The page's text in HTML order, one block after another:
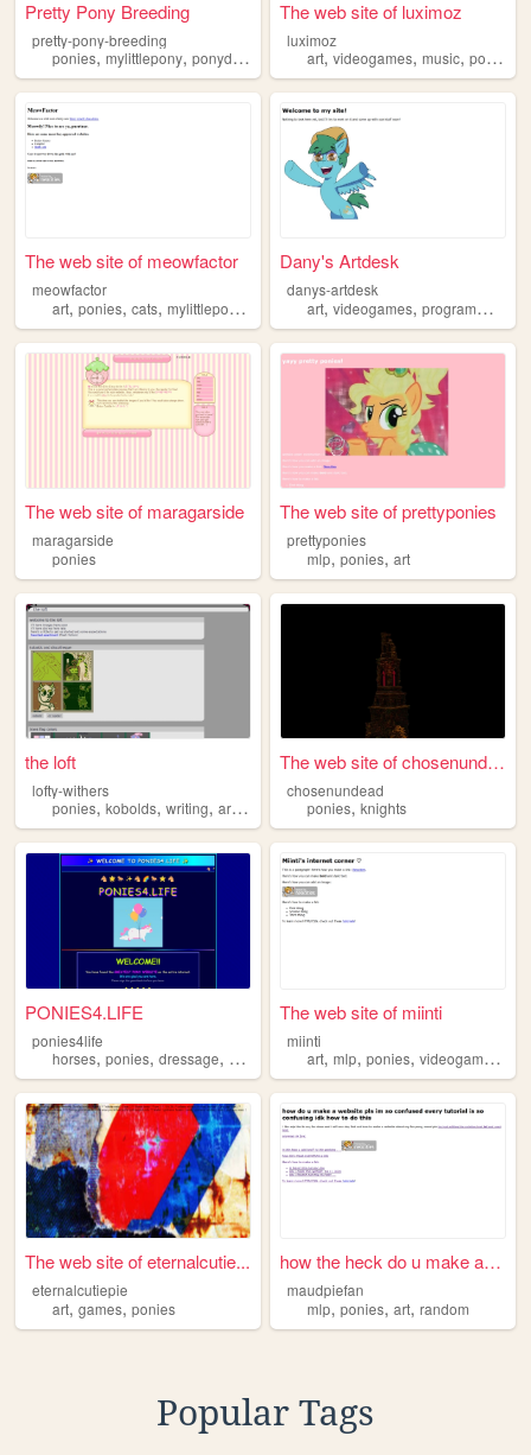
Pretty Pony Breeding
pretty-pony-breeding
ponies, mylittlepony, ponydomestication ,husbandry,ponyhusbandry
The web site of luximoz
luximoz
art,videogames,music,ponies
The web site of meowfactor
meowfactor
art, ponies, cats, mylittlepony
Dany's Artdesk
danys-artdesk
art,videogames,programming
The web site of maragarside
maragarside
ponies
The web site of prettyponies
prettyponies
mlp,ponies,art
the loft
lofty-withers
ponies, kobolds, writing, art,pixels
The web site of chosenundead
chosenundead
ponies,knights
PONIES4.LIFE
ponies4life
horses, ponies, dressage, eventing unicorns
The web site of miinti
miinti
art,mlp,ponies,videogames
The web site of eternalcutie...
eternalcutiepie
art, games, ponies
how the heck do u make a web...
maudpiefan
mlp,ponies,art,random
Popular Tags